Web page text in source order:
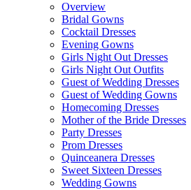
Overview
Bridal Gowns
Cocktail Dresses
Evening Gowns
Girls Night Out Dresses
Girls Night Out Outfits
Guest of Wedding Dresses
Guest of Wedding Gowns
Homecoming Dresses
Mother of the Bride Dresses
Party Dresses
Prom Dresses
Quinceanera Dresses
Sweet Sixteen Dresses
Wedding Gowns